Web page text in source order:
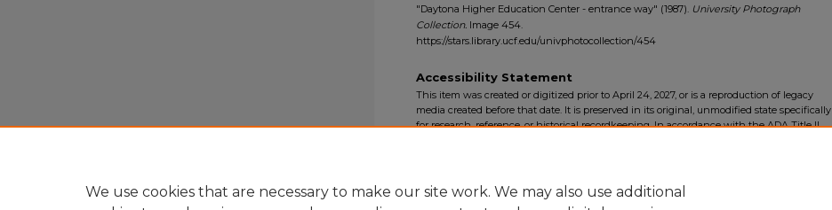
"Daytona Higher Education Center - entrance way" (1987). University Photograph
Collection. Image 454.
https://stars.library.ucf.edu/univphotocollection/454
Accessibility Statement
This item was created or digitized prior to April 24, 2027, or is a reproduction of legacy
media created before that date. It is preserved in its original, unmodified state specifically
for research, reference, or historical recordkeeping. In accordance with the ADA Title II
We use cookies that are necessary to make our site work. We may also use additional